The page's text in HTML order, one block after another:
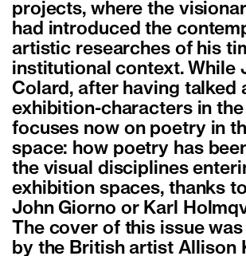
projects, where the
had introduced the
artistic researches of his
institutional context. While
Colard, after having talked
exhibition-characters in the
focuses now on poetry in
space: how poetry has
the visual disciplines
exhibition spaces, thanks
John Giorno or Karl
The cover of this issue
by the British artist Allison